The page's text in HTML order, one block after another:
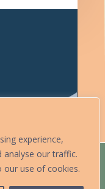
experience,
analyse our traffic.
our use of cookies.
Us
Listing